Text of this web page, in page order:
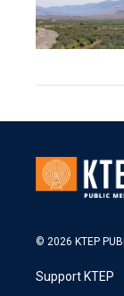
© 2026 KTEP
Support KTEP